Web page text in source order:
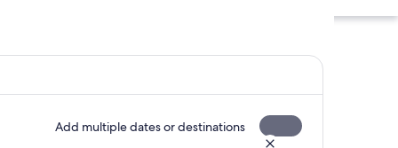
Add multiple dates or destinations